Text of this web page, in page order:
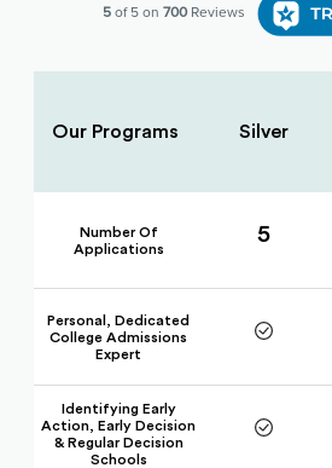
Our Programs Silver
Number Of
Applications
Personal, Dedicated
College Admissions
Expert
Identifying Early
Action, Early Decision
& Regular Decision
Schools
5